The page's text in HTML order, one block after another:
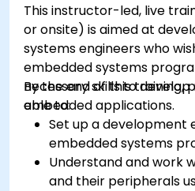
This instructor-led, live
or onsite) is aimed at
systems engineers who
embedded systems
necessary skills to
embedded applications.
By the end of this training,
able to:
Set up a development
embedded systems
Understand and work
and their peripherals